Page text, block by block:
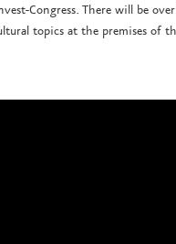
Congress. There will be
topics at the premises of